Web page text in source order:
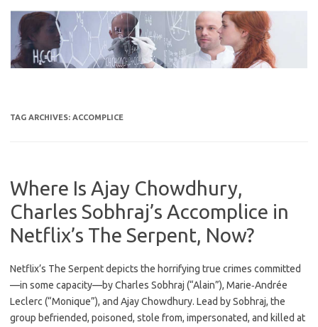
content
TAG ARCHIVES: ACCOMPLICE
Where Is Ajay Chowdhury,
Charles Sobhraj’s Accomplice in
Netflix’s The Serpent, Now?
Netflix’s The Serpent depicts the horrifying true crimes committed
—in some capacity—by Charles Sobhraj (“Alain”), Marie‐Andrée
Leclerc (“Monique”), and Ajay Chowdhury. Lead by Sobhraj, the
group befriended, poisoned, stole from, impersonated, and killed at